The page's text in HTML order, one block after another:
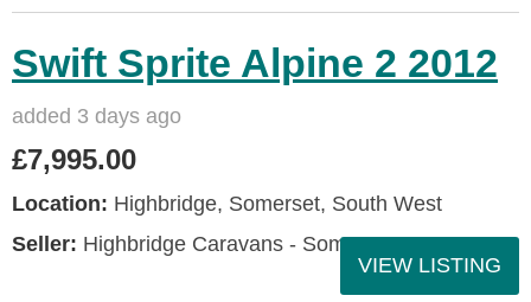
Swift Sprite Alpine 2 2012
added 3 days ago
£7,995.00
Location: Highbridge, Somerset, South West
Seller: Highbridge Caravans - Somerset
VIEW LISTING